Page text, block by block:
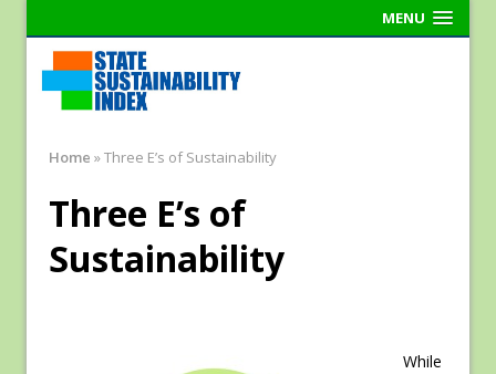
MENU
Home »Three E’s of Sustainability
Three E’s of
Sustainability
While